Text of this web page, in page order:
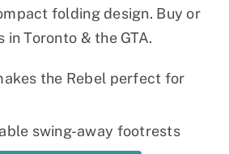
folding design. Buy or
Toronto & the GTA.
the Rebel perfect for
swing-away footrests